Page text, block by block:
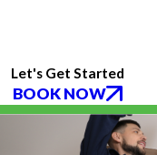
Let's Get Started
BOOK NOW